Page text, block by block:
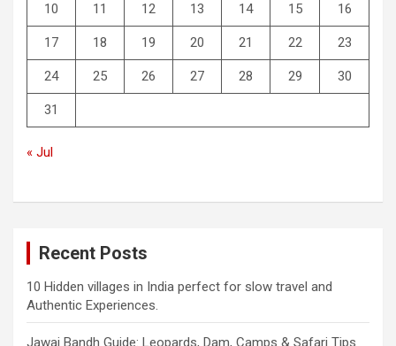
10 11 12 13 14 15 16
17 18 19 20 21 22 23
24 25 26 27 28 29 30
31
« Jul
Recent Posts
10 Hidden villages in India perfect for slow travel and
Authentic Experiences.
Jawai Bandh Guide: Leopards, Dam, Camps & Safari Tips